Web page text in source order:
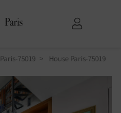
Paris-75019
House Paris-75019